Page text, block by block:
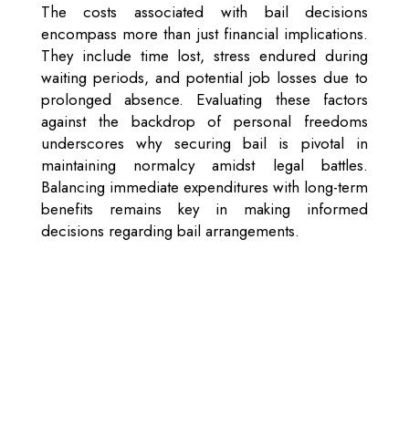
The costs associated with bail decisions
encompass more than just financial implications.
They include time lost, stress endured during
waiting periods, and potential job losses due to
prolonged absence. Evaluating these factors
against the backdrop of personal freedoms
underscores why securing bail is pivotal in
maintaining normalcy amidst legal battles.
Balancing immediate expenditures with long-term
benefits remains key in making informed
decisions regarding bail arrangements.